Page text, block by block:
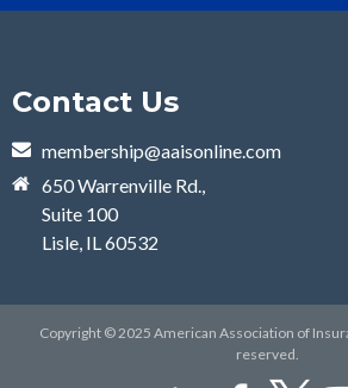
Contact Us
membership@aaisonline.com
650 Warrenville Rd.,
Suite 100
Lisle, IL 60532
Copyright © 2025 American Association of
reserved.